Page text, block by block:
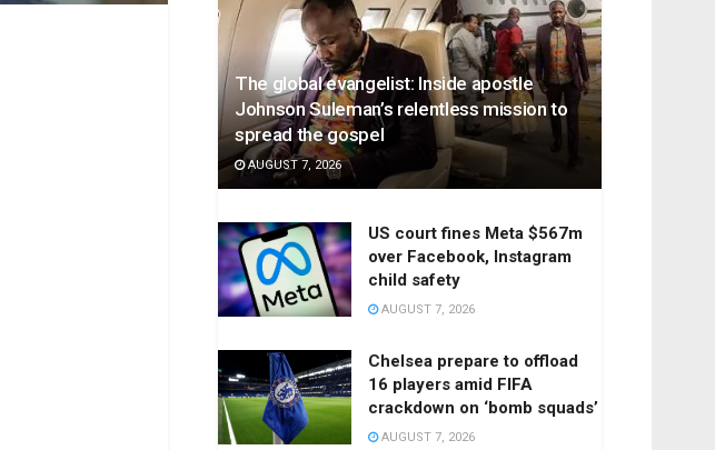
The global evangelist: Inside apostle
Johnson Suleman’s relentless mission to
spread the gospel
AUGUST 7, 2026
US court fines Meta $567m
over Facebook, Instagram
child safety
AUGUST 7, 2026
Chelsea prepare to offload
16 players amid FIFA
crackdown on ‘bomb squads’
AUGUST 7, 2026